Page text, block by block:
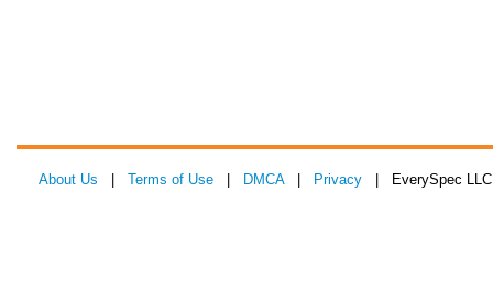
About Us Terms of Use DMCA| Privacy | EverySpec